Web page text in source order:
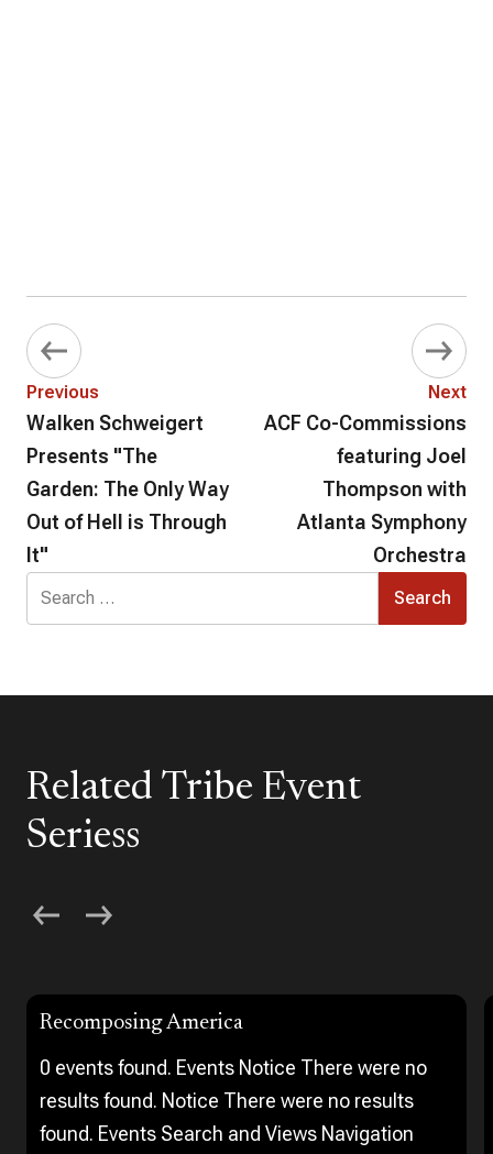
Previous
Walken Schweigert
Presents "The
Garden: The Only Way
Out of Hell is Through
It"
Next
ACF Co-Commissions
featuring Joel
Thompson with
Atlanta Symphony
Orchestra
for:
Related Tribe Event
Seriess
Recomposing America
0 events found. Events Notice There were no
results found. Notice There were no results
found. Events Search and Views Navigation